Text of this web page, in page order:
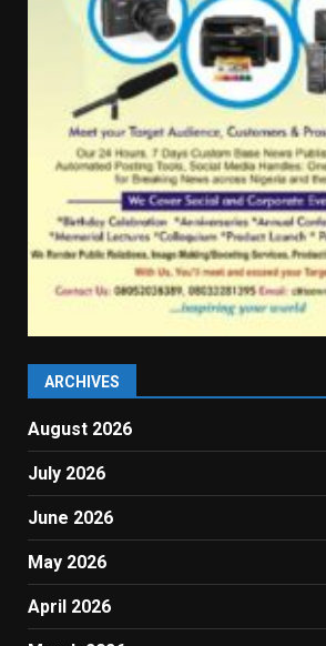
ARCHIVES
August 2026
July 2026
June 2026
May 2026
April 2026